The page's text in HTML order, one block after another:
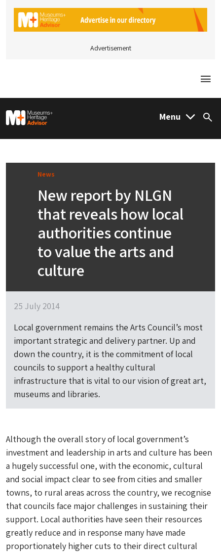
Advertisement
M&H Advisor Home Menu
News
New report by NLGN
that reveals how local
authorities continue
to value the arts and
culture
25 July 2014
Local government remains the Arts Council’s most
important strategic and delivery partner. Up and
down the country, it is the commitment of local
councils to support a healthy cultural
infrastructure that is vital to our vision of great art,
museums and libraries.
Although the overall story of local government’s
investment and leadership in arts and culture has been
a hugely successful one, with the economic, cultural
and social impact clear to see from cities and smaller
towns, to rural areas across the country, we recognise
that councils face major challenges in sustaining their
support. Local authorities have seen their resources
greatly reduce and in response many have made
proportionately higher cuts to their direct cultural